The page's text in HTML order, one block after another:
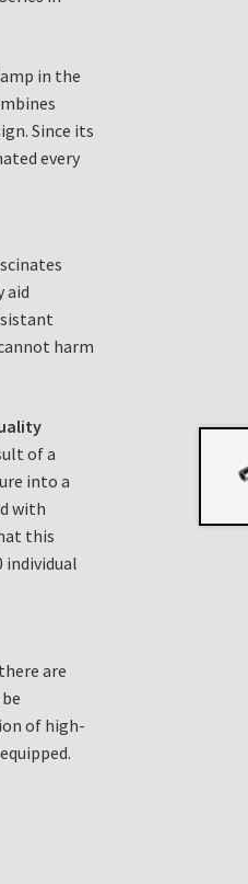
in the
Since its
every
aid
harm
of a
into a
with
this
individual
are
of high-